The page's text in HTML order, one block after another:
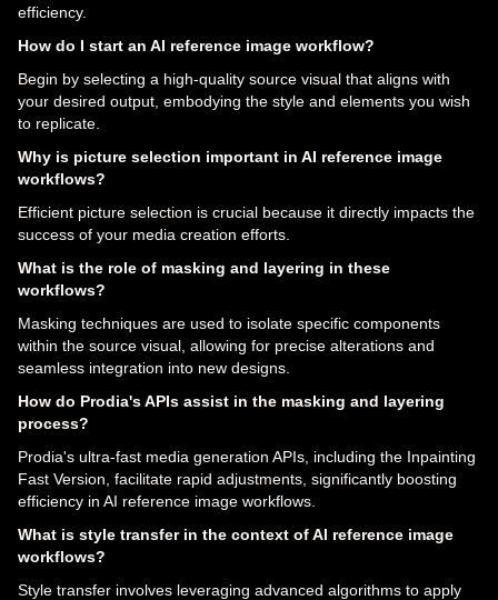
efficiency.
How do I start an AI reference image workflow?
Begin by selecting a high-quality source visual that aligns with
your desired output, embodying the style and elements you wish
to replicate.
Why is picture selection important in AI reference image
workflows?
Efficient picture selection is crucial because it directly impacts the
success of your media creation efforts.
What is the role of masking and layering in these
workflows?
Masking techniques are used to isolate specific components
within the source visual, allowing for precise alterations and
seamless integration into new designs.
How do Prodia's APIs assist in the masking and layering
process?
Prodia's ultra-fast media generation APIs, including the Inpainting
Fast Version, facilitate rapid adjustments, significantly boosting
efficiency in AI reference image workflows.
What is style transfer in the context of AI reference image
workflows?
Style transfer involves leveraging advanced algorithms to apply